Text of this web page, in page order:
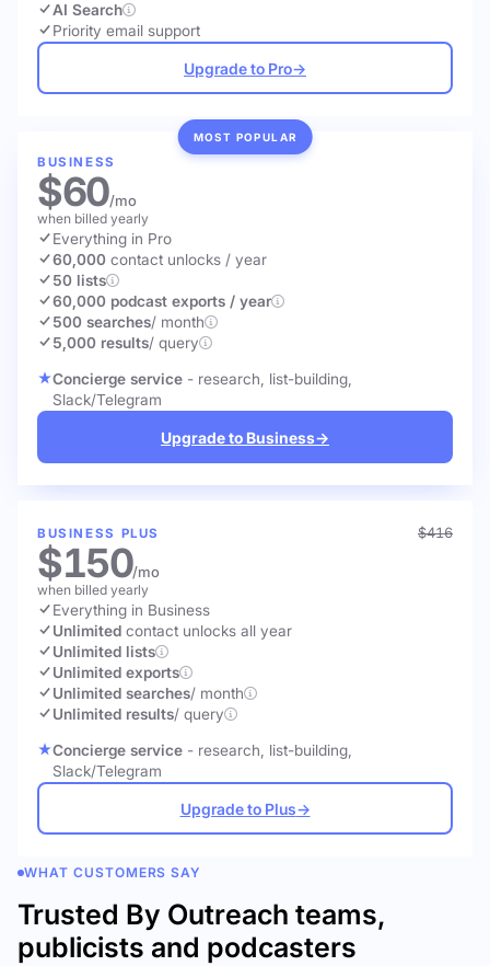
AI Search
Priority email support
Upgrade to Pro→
MOST POPULAR
BUSINESS
$60/mo
when billed yearly
Everything in Pro
60,000 contact unlocks / year
50 lists
60,000 podcast exports / year
500 searches/ month
5,000 results/ query
Concierge service - research, list-building,
Slack/Telegram
Upgrade to Business→
BUSINESS PLUS $416
$150/mo
when billed yearly
Everything in Business
Unlimited contact unlocks all year
Unlimited lists
Unlimited exports
Unlimited searches/ month
Unlimited results/ query
Concierge service - research, list-building,
Slack/Telegram
Upgrade to Plus→
WHAT CUSTOMERS SAY
Trusted By Outreach teams,
publicists and podcasters